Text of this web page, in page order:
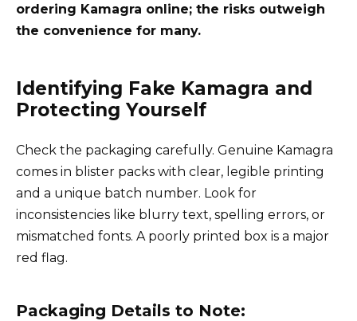
ordering Kamagra online; the risks outweigh
the convenience for many.
Identifying Fake Kamagra and
Protecting Yourself
Check the packaging carefully. Genuine Kamagra
comes in blister packs with clear, legible printing
and a unique batch number. Look for
inconsistencies like blurry text, spelling errors, or
mismatched fonts. A poorly printed box is a major
red flag.
Packaging Details to Note: